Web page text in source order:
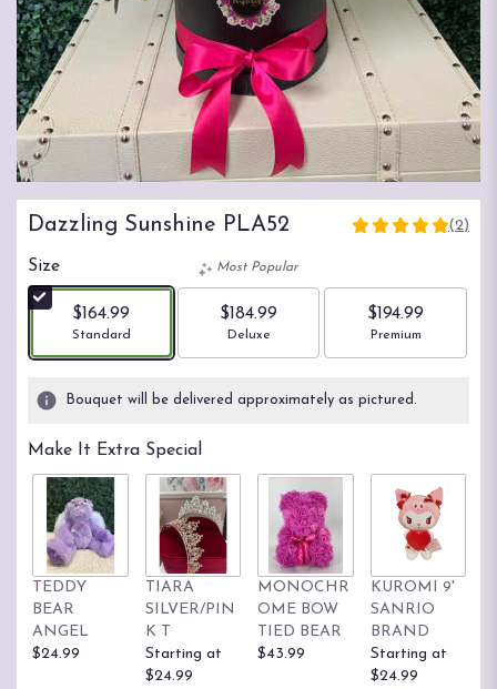
Dazzling Sunshine PLA52
5
stars
ratings.
by
clicking
scroll
down
this
page
(2)
Size
$164.99
Arrangement size
Standard
Most Popular
$184.99
Arrangement size
Deluxe
$194.99
Arrangement size
Premium
Bouquet will be delivered approximately as pictured.
Make It Extra Special
TEDDY
BEAR
ANGEL
$24.99
TIARA
SILVER/PIN
K T
Starting at
$24.99
MONOCHR
OME BOW
TIED BEAR
$43.99
KUROMI 9'
SANRIO
BRAND
Starting at
$24.99